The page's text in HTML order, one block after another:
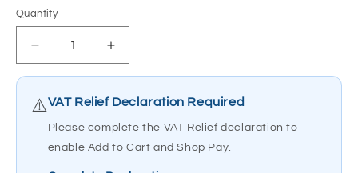
Quantity
Quantity
Decrease
quantity
Joerns
Oxford
Dipper
Chair
Support
Increase
quantity
Joerns
Oxford
Dipper
Chair
Support
⚠️VAT Relief Declaration Required
Please complete the VAT Relief declaration to
enable Add to Cart and Shop Pay.